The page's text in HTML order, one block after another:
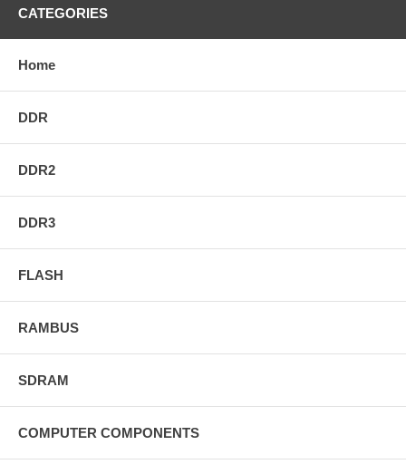
CATEGORIES
Home
DDR
DDR2
DDR3
FLASH
RAMBUS
SDRAM
COMPUTER COMPONENTS